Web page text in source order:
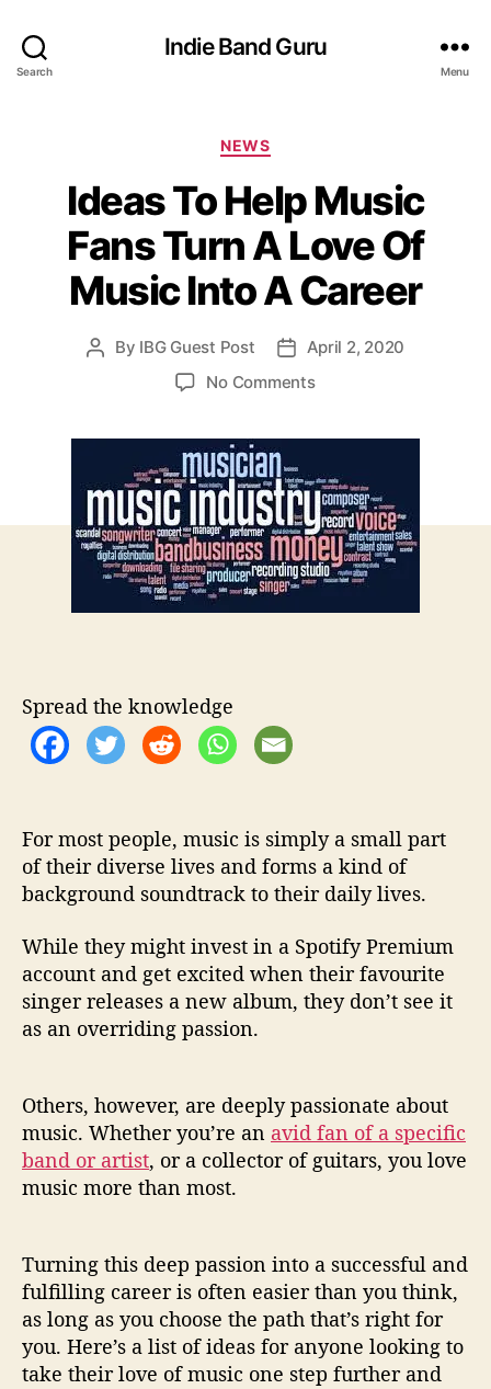
Search
Indie Band Guru
Menu
C
t
e
o
r
i
s
NEWS
Ideas To Help Music
Fans Turn A Love Of
Music Into A Career
P
a
t
o
r
By IBG Guest Post
P
d
a
t
e
April 2, 2020
No Commentso
e
a
s
T
o
a
n
s
r
n
A
e
O
f
M
c
I
n
t
o
Spread the knowledge
For most people, music is simply a small part
of their diverse lives and forms a kind of
background soundtrack to their daily lives.
While they might invest in a Spotify Premium
account and get excited when their favourite
singer releases a new album, they don’t see it
as an overriding passion.
Others, however, are deeply passionate about
music. Whether you’re an avid fan of a specific
band or artist, or a collector of guitars, you love
music more than most.
Turning this deep passion into a successful and
fulfilling career is often easier than you think,
as long as you choose the path that’s right for
you. Here’s a list of ideas for anyone looking to
take their love of music one step further and